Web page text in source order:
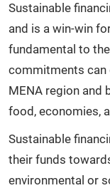
Sustainable
and is a win-win
fundamental to
commitments can
MENA region and
food, economies,
Sustainable
their funds
environmental or